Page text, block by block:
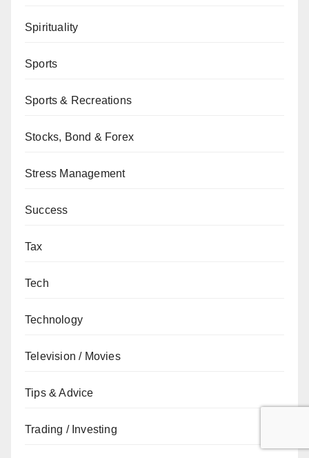
Spirituality
Sports
Sports & Recreations
Stocks, Bond & Forex
Stress Management
Success
Tax
Tech
Technology
Television / Movies
Tips & Advice
Trading / Investing